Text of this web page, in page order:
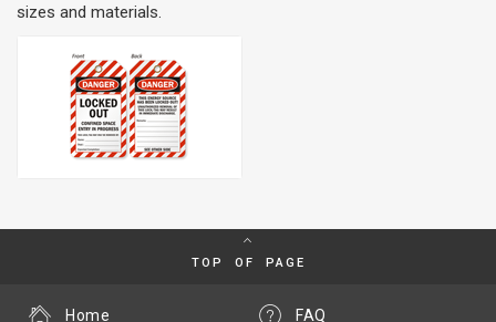
sizes and materials.
TOP OF PAGE
FAQ
Home